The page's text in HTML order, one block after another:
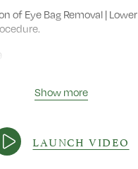
of Eye Bag Removal | Lower
Show more
LAUNCH VIDEO